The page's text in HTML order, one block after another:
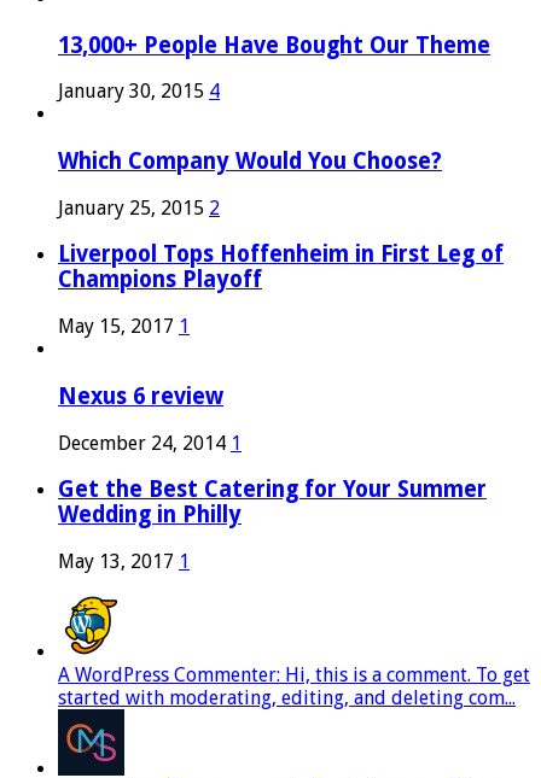
13,000+ People Have Bought Our Theme
January 30, 2015 4
Which Company Would You Choose?
January 25, 2015 2
Liverpool Tops Hoffenheim in First Leg of
Champions Playoff
May 15, 2017 1
Nexus 6 review
December 24, 2014 1
Get the Best Catering for Your Summer
Wedding in Philly
May 13, 2017 1
A WordPress Commenter: Hi, this is a comment. To get
started with moderating, editing, and deleting com...